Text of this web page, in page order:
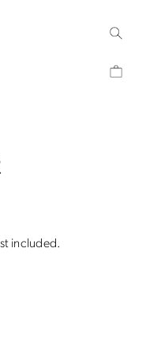
included.